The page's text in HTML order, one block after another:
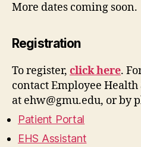
More dates coming soon.
Registration
To register, click here.
contact Employee
at ehw@gmu.edu, or by
Patient Portal
EHS Assistant